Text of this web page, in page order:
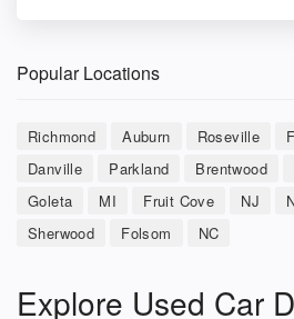
Popular Locations
Richmond Auburn Roseville
Danville
Parkland Brentwood
Goleta
MI Fruit Cove NJ
Sherwood
Folsom NC
Explore Used Car